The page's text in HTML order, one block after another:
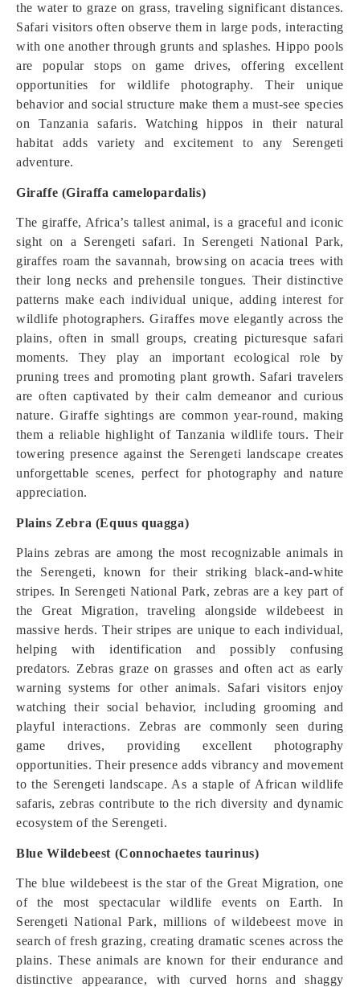
the water to graze on grass, traveling significant distances.
Safari visitors often observe them in large pods, interacting
with one another through grunts and splashes. Hippo pools
are popular stops on game drives, offering excellent
opportunities for wildlife photography. Their unique
behavior and social structure make them a must-see species
on Tanzania safaris. Watching hippos in their natural
habitat adds variety and excitement to any Serengeti
adventure.
Giraffe (Giraffa camelopardalis)
The giraffe, Africa’s tallest animal, is a graceful and iconic
sight on a Serengeti safari. In Serengeti National Park,
giraffes roam the savannah, browsing on acacia trees with
their long necks and prehensile tongues. Their distinctive
patterns make each individual unique, adding interest for
wildlife photographers. Giraffes move elegantly across the
plains, often in small groups, creating picturesque safari
moments. They play an important ecological role by
pruning trees and promoting plant growth. Safari travelers
are often captivated by their calm demeanor and curious
nature. Giraffe sightings are common year-round, making
them a reliable highlight of Tanzania wildlife tours. Their
towering presence against the Serengeti landscape creates
unforgettable scenes, perfect for photography and nature
appreciation.
Plains Zebra (Equus quagga)
Plains zebras are among the most recognizable animals in
the Serengeti, known for their striking black-and-white
stripes. In Serengeti National Park, zebras are a key part of
the Great Migration, traveling alongside wildebeest in
massive herds. Their stripes are unique to each individual,
helping with identification and possibly confusing
predators. Zebras graze on grasses and often act as early
warning systems for other animals. Safari visitors enjoy
watching their social behavior, including grooming and
playful interactions. Zebras are commonly seen during
game drives, providing excellent photography
opportunities. Their presence adds vibrancy and movement
to the Serengeti landscape. As a staple of African wildlife
safaris, zebras contribute to the rich diversity and dynamic
ecosystem of the Serengeti.
Blue Wildebeest (Connochaetes taurinus)
The blue wildebeest is the star of the Great Migration, one
of the most spectacular wildlife events on Earth. In
Serengeti National Park, millions of wildebeest move in
search of fresh grazing, creating dramatic scenes across the
plains. These animals are known for their endurance and
distinctive appearance, with curved horns and shaggy